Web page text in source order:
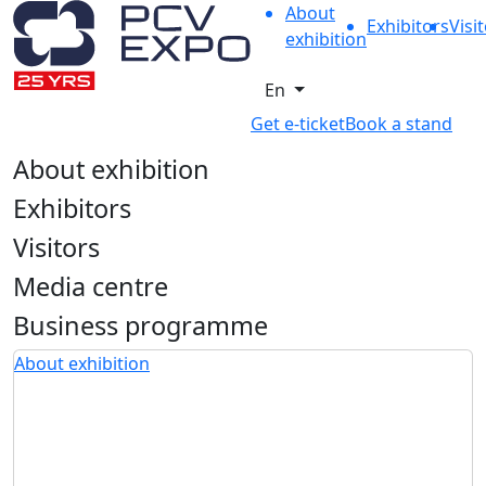
About
exhibition
Exhibitors
En
Get e-ticketBook a stand
About exhibition
Exhibitors
Visitors
Media centre
Business programme
About exhibition